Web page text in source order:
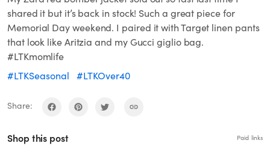
shared it but it’s back in stock! Such a great piece for
Memorial Day weekend. I paired it with Target linen pants
that look like Aritzia and my Gucci giglio bag.
#LTKmomlife
#LTKSeasonal
#LTKOver40
Share:
Shop this post Paid links